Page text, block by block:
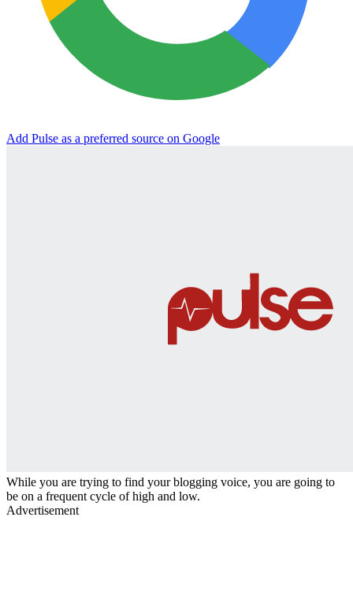
Add Pulse as a preferred source on Google
While you are trying to find your blogging voice, you are going to
be on a frequent cycle of high and low.
Advertisement